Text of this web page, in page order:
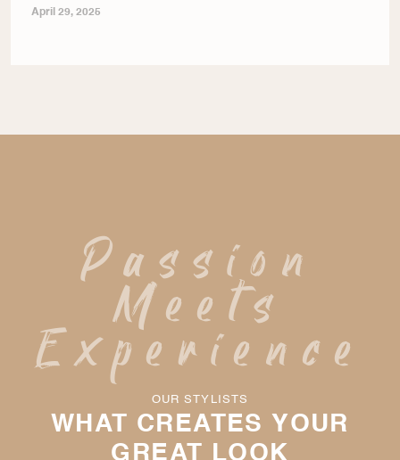
April 29, 2025
Passion
Meets
Experience
OUR STYLISTS
WHAT CREATES YOUR
GREAT LOOK